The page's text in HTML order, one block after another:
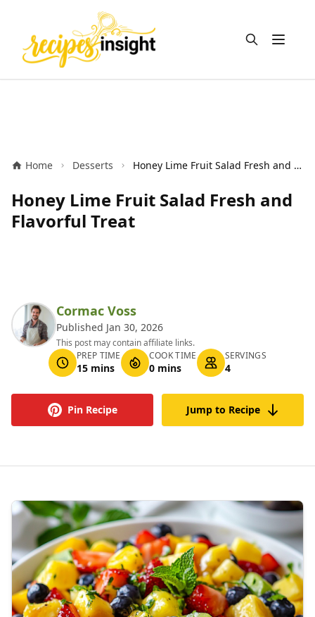
Open
Home Desserts Honey Lime Fruit Salad Fresh and Flavorful Treat
Honey Lime Fruit Salad Fresh and
Flavorful Treat
Cormac Voss
Published Jan 30, 2026
This post may contain affiliate links.
PREP TIME
15 mins
COOK TIME
0 mins
SERVINGS
4
Pin Recipe Jump to Recipe